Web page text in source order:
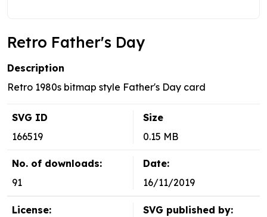
Retro Father's Day
Description
Retro 1980s bitmap style Father's Day card
SVG ID
166519
Size
0.15 MB
No. of downloads:
91
Date:
16/11/2019
License:
SVG published by: